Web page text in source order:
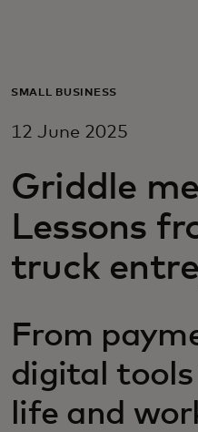
For business
For innovators
News and
SMALL BUSINESS
12 June 2025
Griddle
Lessons
truck
From
digital
life and